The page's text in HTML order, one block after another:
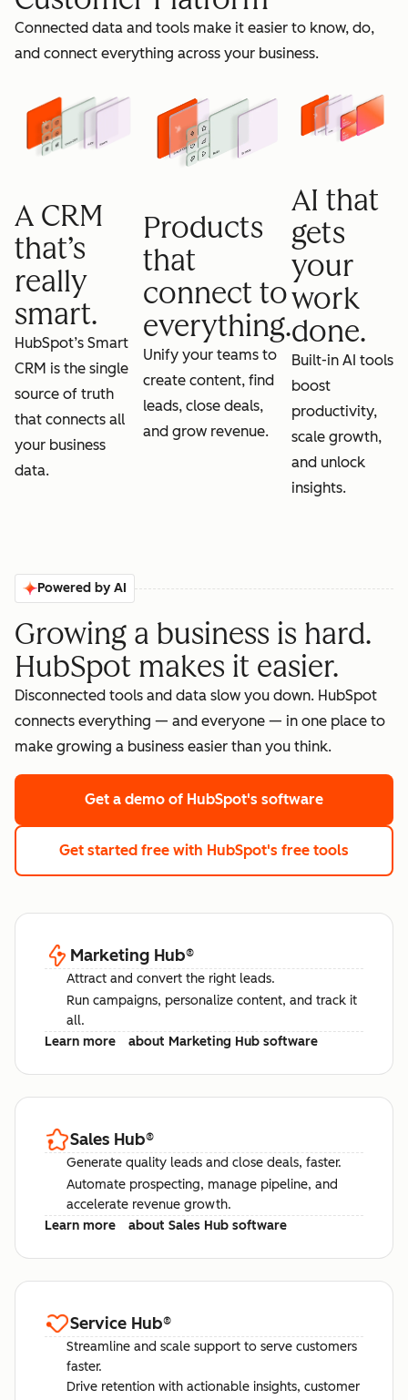
grow
Connected data and tools make it easier to know, do,
and connect everything across your business.
A CRM
that’s
really
smart.
HubSpot’s Smart
CRM is the single
source of truth
that connects all
your business
data.
Products
that
connect to
everything.
Unify your teams to
create content, find
leads, close deals,
and grow revenue.
AI that
gets
your
work
done.
Built-in AI tools
boost
productivity,
scale growth,
and unlock
insights.
Powered by AI
Growing a business is hard.
HubSpot makes it easier.
Disconnected tools and data slow you down. HubSpot
connects everything — and everyone — in one place to
make growing a business easier than you think.
Get a demo of HubSpot's software
Get started free with HubSpot's free tools
Marketing Hub®
Attract and convert the right leads.
Run campaigns, personalize content, and track it
all.
Learn more
about Marketing Hub software
Sales Hub®
Generate quality leads and close deals, faster.
Automate prospecting, manage pipeline, and
accelerate revenue growth.
Learn more
about Sales Hub software
Service Hub®
Streamline and scale support to serve customers
faster.
Drive retention with actionable insights, customer